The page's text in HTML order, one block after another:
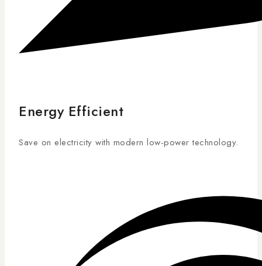
Energy Efficient
Save on electricity with modern low-power technology.